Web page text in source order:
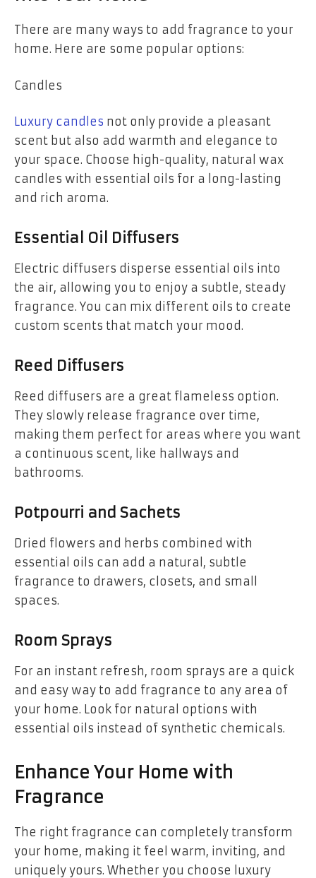
There are many ways to add fragrance to your
home. Here are some popular options:
Candles
Luxury candles not only provide a pleasant
scent but also add warmth and elegance to
your space. Choose high-quality, natural wax
candles with essential oils for a long-lasting
and rich aroma.
Essential Oil Diffusers
Electric diffusers disperse essential oils into
the air, allowing you to enjoy a subtle, steady
fragrance. You can mix different oils to create
custom scents that match your mood.
Reed Diffusers
Reed diffusers are a great flameless option.
They slowly release fragrance over time,
making them perfect for areas where you want
a continuous scent, like hallways and
bathrooms.
Potpourri and Sachets
Dried flowers and herbs combined with
essential oils can add a natural, subtle
fragrance to drawers, closets, and small
spaces.
Room Sprays
For an instant refresh, room sprays are a quick
and easy way to add fragrance to any area of
your home. Look for natural options with
essential oils instead of synthetic chemicals.
Enhance Your Home with
Fragrance
The right fragrance can completely transform
your home, making it feel warm, inviting, and
uniquely yours. Whether you choose luxury